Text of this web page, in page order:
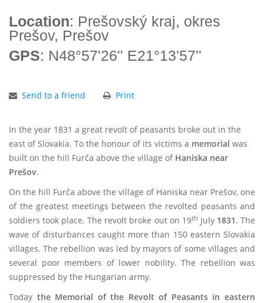
Location: Prešovský kraj, okres
Prešov, Prešov
GPS: N48°57'26'' E21°13'57''
Send to a friend Print
In the year 1831 a great revolt of peasants broke out in the
east of Slovakia. To the honour of its victims a memorial was
built on the hill Furča above the village of Haniska near
Prešov.
On the hill Furča above the village of Haniska near Prešov, one
of the greatest meetings between the revolted peasants and
soldiers took place. The revolt broke out on 19th July 1831. The
wave of disturbances caught more than 150 eastern Slovakia
villages. The rebellion was led by mayors of some villages and
several poor members of lower nobility. The rebellion was
suppressed by the Hungarian army.
Today the Memorial of the Revolt of Peasants in eastern